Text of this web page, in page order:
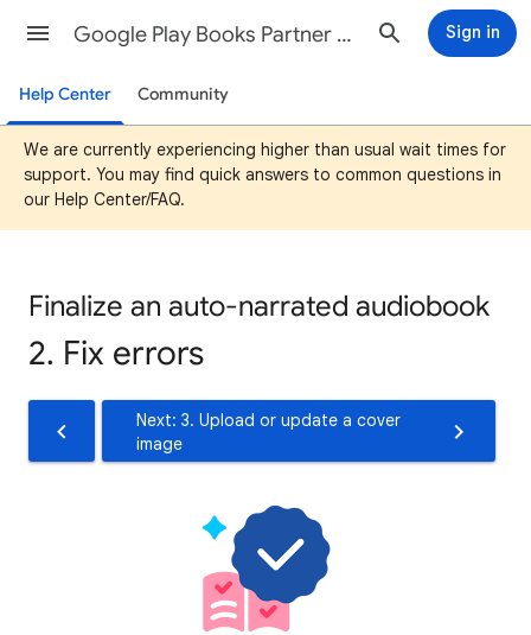
Google Play Books Partner Center Help Sign in
Help Center Community
We are currently experiencing higher than usual wait times for
support. You may find quick answers to common questions in
our Help Center/FAQ.
Finalize an auto-narrated audiobook
2. Fix errors
Next: 3. Upload or update a cover
image